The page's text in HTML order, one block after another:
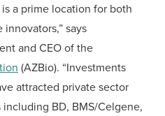
a prime location for both
says
and CEO of the
(AZBio). “Investments
attracted private sector
BD, BMS/Celgene,